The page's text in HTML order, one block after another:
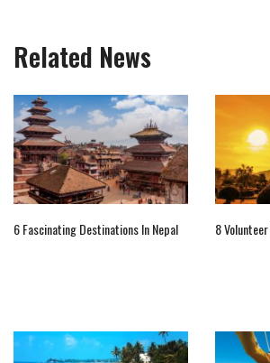
Related News
6 Fascinating Destinations In Nepal